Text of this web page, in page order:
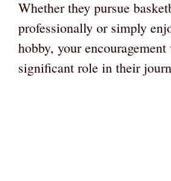
Whether they pursue
professionally or simply
hobby, your
significant role in their